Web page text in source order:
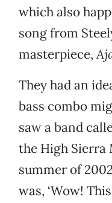
which also
song from
masterpiece,
They had an
bass combo
saw a band
the High Sierra
summer of
was, ‘Wow!